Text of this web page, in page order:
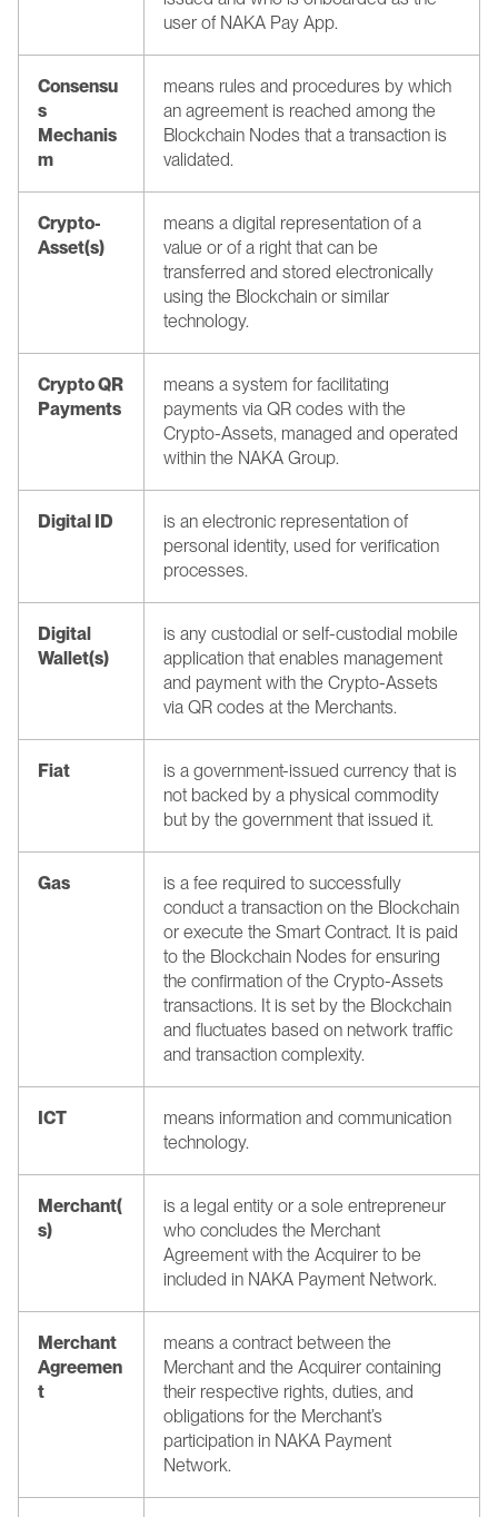
user of NAKA Pay App.
Consensu
s
Mechanis
m
means rules and procedures by which
an agreement is reached among the
Blockchain Nodes that a transaction is
validated.
Crypto-
Asset(s)
means a digital representation of a
value or of a right that can be
transferred and stored electronically
using the Blockchain or similar
technology.
Crypto QR
Payments
means a system for facilitating
payments via QR codes with the
Crypto-Assets, managed and operated
within the NAKA Group.
Digital ID
is an electronic representation of
personal identity, used for verification
processes.
Digital
Wallet(s)
is any custodial or self-custodial mobile
application that enables management
and payment with the Crypto-Assets
via QR codes at the Merchants.
Fiat
is a government-issued currency that is
not backed by a physical commodity
but by the government that issued it.
Gas
is a fee required to successfully
conduct a transaction on the Blockchain
or execute the Smart Contract. It is paid
to the Blockchain Nodes for ensuring
the confirmation of the Crypto-Assets
transactions. It is set by the Blockchain
and fluctuates based on network traffic
and transaction complexity.
ICT
means information and communication
technology.
Merchant(
s)
is a legal entity or a sole entrepreneur
who concludes the Merchant
Agreement with the Acquirer to be
included in NAKA Payment Network.
Merchant
Agreemen
t
means a contract between the
Merchant and the Acquirer containing
their respective rights, duties, and
obligations for the Merchant’s
participation in NAKA Payment
Network.